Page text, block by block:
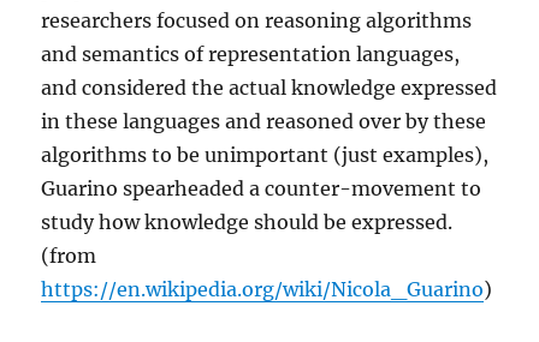
researchers focused on reasoning algorithms
and semantics of representation languages,
and considered the actual knowledge expressed
in these languages and reasoned over by these
algorithms to be unimportant (just examples),
Guarino spearheaded a counter-movement to
study how knowledge should be expressed.
(from
https://en.wikipedia.org/wiki/Nicola_Guarino)